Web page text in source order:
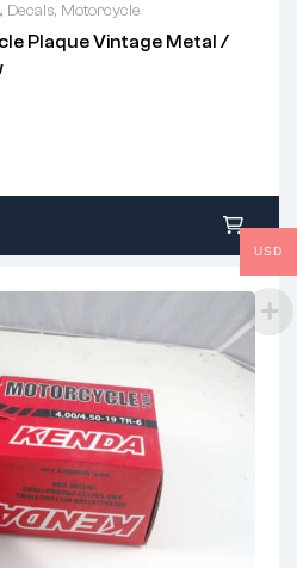
, Decals, Motorcycle
Plaque Vintage Metal /
USD